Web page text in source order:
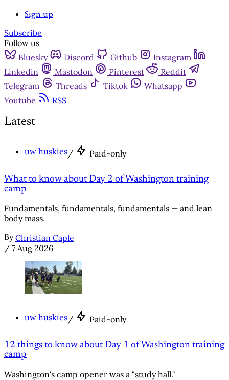
Sign up
Subscribe
Follow us
Bluesky
Discord Github
Instagram
Linkedin
Mastodon Pinterest
Reddit
Telegram
Threads Tiktok
Whatsapp
Youtube
RSS
Latest
uw huskies/ Paid-only
What to know about Day 2 of Washington training
camp
Fundamentals, fundamentals, fundamentals — and lean
body mass.
By Christian Caple
/ 7 Aug 2026
uw huskies/ Paid-only
12 things to know about Day 1 of Washington training
camp
Washington's camp opener was a "study hall."